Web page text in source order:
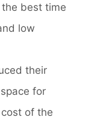
best time
low
their
for
of the